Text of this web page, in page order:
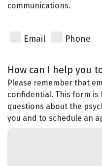
communications.
Email Phone
How can I help you
Please remember that
confidential. This form is
questions about the
you and to schedule an